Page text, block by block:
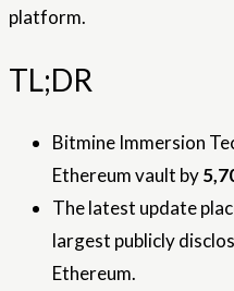
platform.
TL;DR
Bitmine Immersion
Ethereum vault by
The latest update
largest publicly
Ethereum.